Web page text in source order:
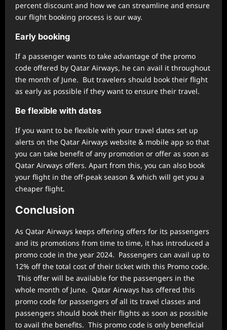
percent discount and how we can streamline and ensure
our flight booking process is our way.
Early booking
If a passenger wants to take advantage of the promo
code offered by Qatar Airways, he can avail it throughout
the month of June. But travelers should book their flight
as early as possible if they want to ensure their travel.
Be flexible with dates
If you want to be flexible with your travel dates set up
alerts on the Qatar Airways website & mobile app so that
you can take benefit of any promotion or offer as soon as
Qatar Airways offers. Apart from this, you can also book
your flight in the off-peak season & which will get you a
cheaper flight.
Conclusion
As Qatar Airways keeps offering offers for its passengers
and its promotions from time to time, it has introduced a
promo code in the year 2024. Passengers can avail up to
12% off the total cost of their ticket with this Promo code.
This offer will be available for the passengers in the
whole month of June. Qatar Airways has offered this
promo code for passengers of all its travel classes and
passengers should book their flights as soon as possible
to avail the benefits. This promo code is only beneficial